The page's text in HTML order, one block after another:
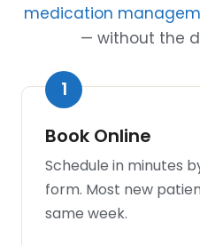
medication
— without the
Book Online
Schedule in minutes
form. Most new
same week.